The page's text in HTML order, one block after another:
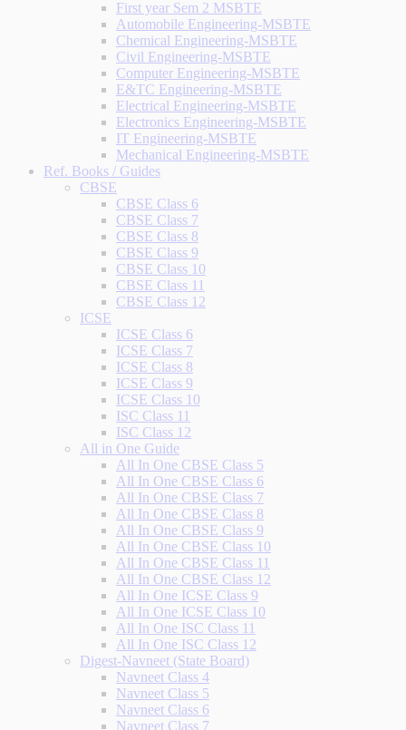
First year Sem 2 MSBTE
Automobile Engineering-MSBTE
Chemical Engineering-MSBTE
Civil Engineering-MSBTE
Computer Engineering-MSBTE
E&TC Engineering-MSBTE
Electrical Engineering-MSBTE
Electronics Engineering-MSBTE
IT Engineering-MSBTE
Mechanical Engineering-MSBTE
Ref. Books / Guides
CBSE
CBSE Class 6
CBSE Class 7
CBSE Class 8
CBSE Class 9
CBSE Class 10
CBSE Class 11
CBSE Class 12
ICSE
ICSE Class 6
ICSE Class 7
ICSE Class 8
ICSE Class 9
ICSE Class 10
ISC Class 11
ISC Class 12
All in One Guide
All In One CBSE Class 5
All In One CBSE Class 6
All In One CBSE Class 7
All In One CBSE Class 8
All In One CBSE Class 9
All In One CBSE Class 10
All In One CBSE Class 11
All In One CBSE Class 12
All In One ICSE Class 9
All In One ICSE Class 10
All In One ISC Class 11
All In One ISC Class 12
Digest-Navneet (State Board)
Navneet Class 4
Navneet Class 5
Navneet Class 6
Navneet Class 7